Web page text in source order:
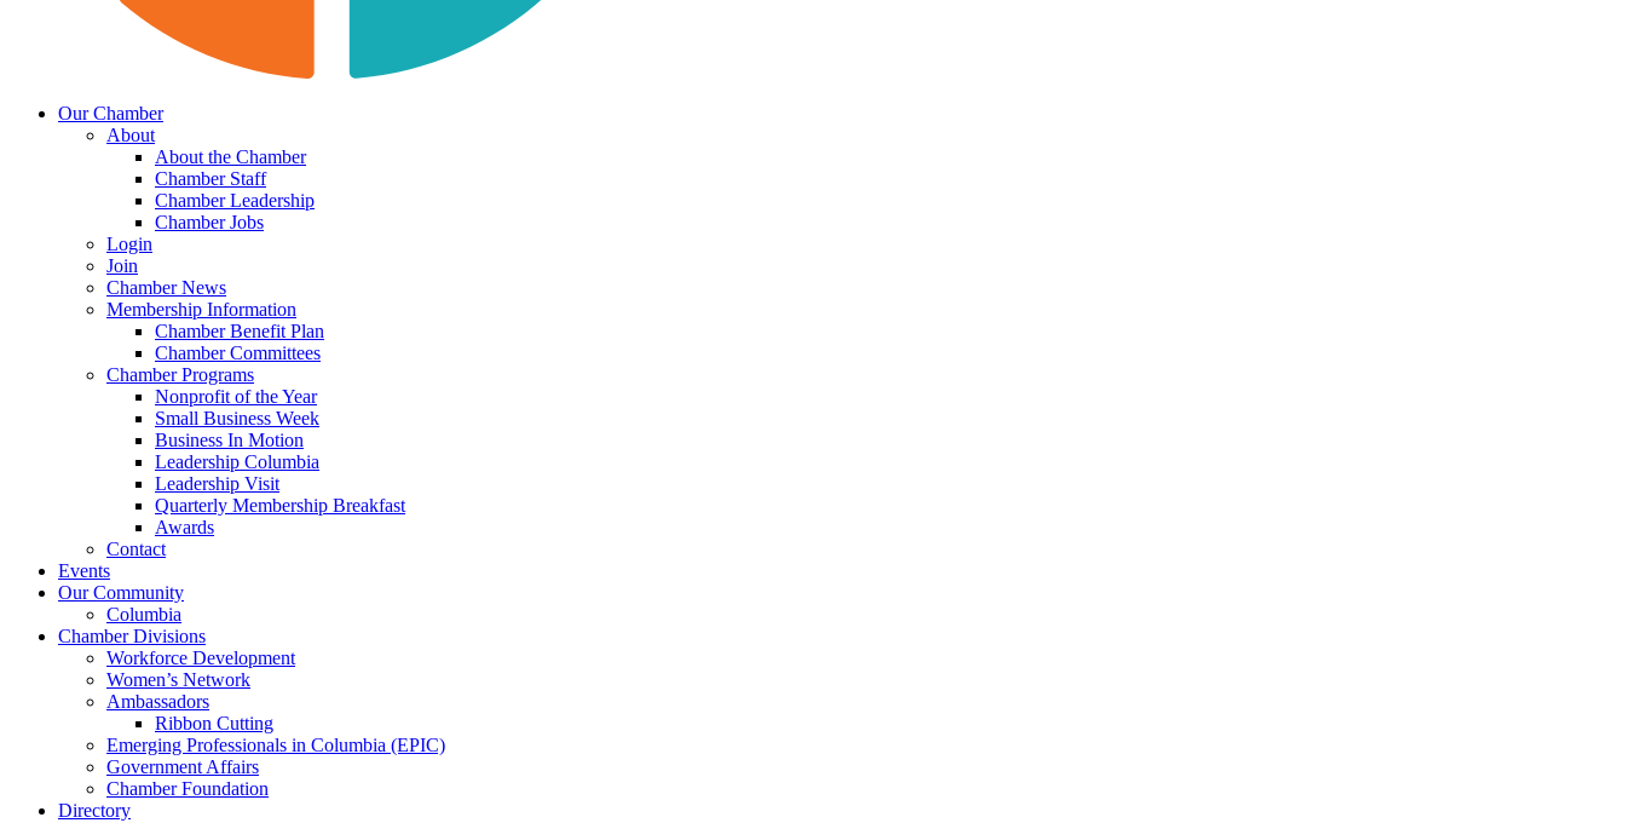
Our Chamber
About
About the Chamber
Chamber Staff
Chamber Leadership
Chamber Jobs
Login
Join
Chamber News
Membership Information
Chamber Benefit Plan
Chamber Committees
Chamber Programs
Nonprofit of the Year
Small Business Week
Business In Motion
Leadership Columbia
Leadership Visit
Quarterly Membership Breakfast
Awards
Contact
Events
Our Community
Columbia
Chamber Divisions
Workforce Development
Women’s Network
Ambassadors
Ribbon Cutting
Emerging Professionals in Columbia (EPIC)
Government Affairs
Chamber Foundation
Directory